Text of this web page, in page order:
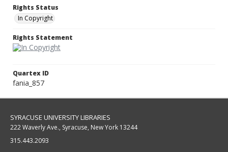
Rights Status
In Copyright
Rights Statement
Quartex ID
fania_857
SYRACUSE UNIVERSITY LIBRARIES
222 Waverly Ave., Syracuse, New York 13244
315.443.2093